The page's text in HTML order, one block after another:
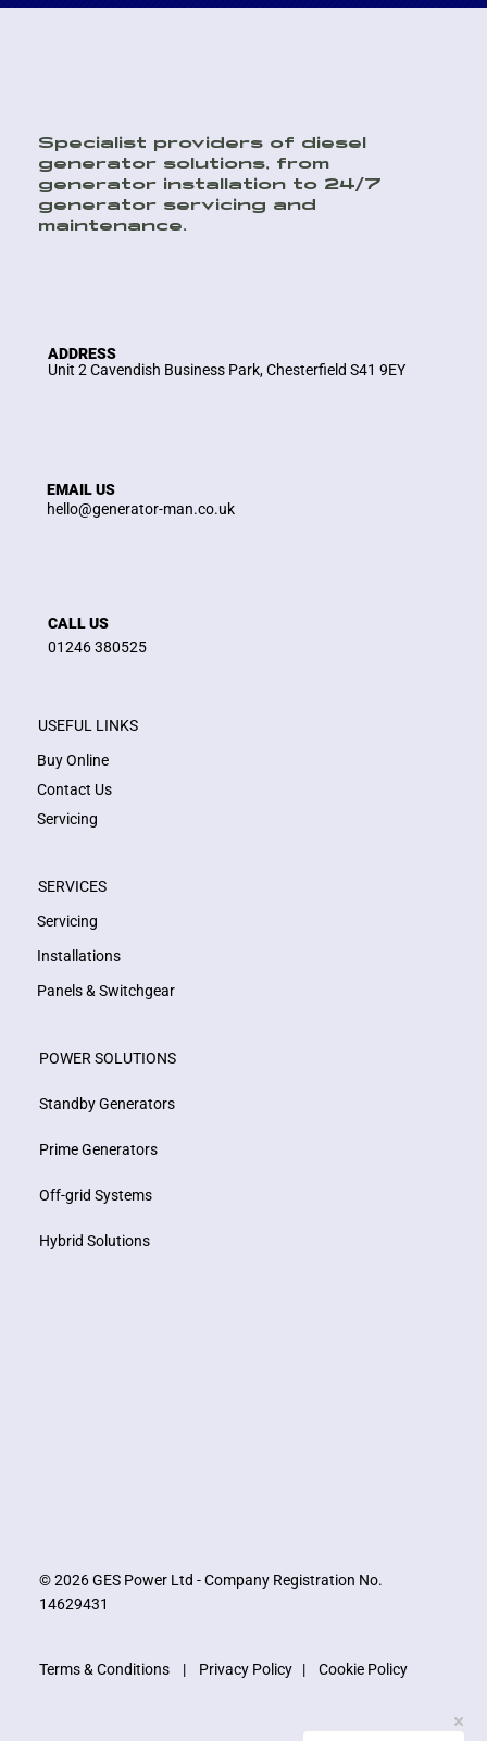
ADDRESS
Unit 2 Cavendish Business Park, Chesterfield S41 9EY
EMAIL US
hello@generator-man.co.uk
CALL US
01246 380525
Specialist providers of diesel
generator solutions, from
generator installation to 24/7
generator servicing and
maintenance.
USEFUL LINKS
Buy Online
Contact Us
Servicing
SERVICES
Servicing
Installations
Panels & Switchgear
POWER SOLUTIONS
Standby Generators
Prime Generators
Off-grid Systems
Hybrid Solutions
© 2026 GES Power Ltd - Company Registration No.
14629431
Terms & Conditions| Privacy Policy| Cookie Policy